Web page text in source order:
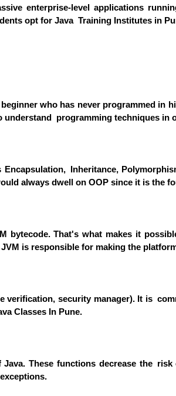
enterprise-level applications
opt for Java Training Institutes in
who has never programmed
understand programming techniques in
Inheritance,
always dwell on OOP since it is the
bytecode. That's what makes it
is responsible for making the
verification, security manager). It is
Classes In Pune.
These functions decrease the